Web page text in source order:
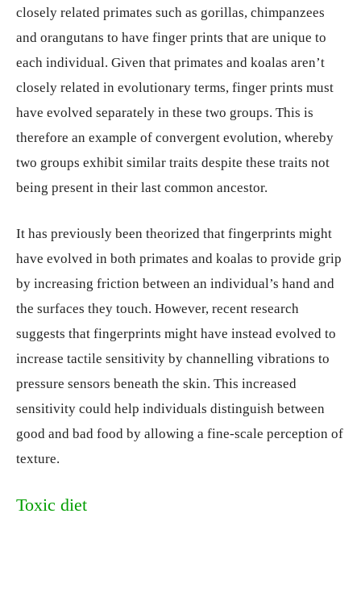
closely related primates such as gorillas, chimpanzees
and orangutans to have finger prints that are unique to
each individual. Given that primates and koalas aren’t
closely related in evolutionary terms, finger prints must
have evolved separately in these two groups. This is
therefore an example of convergent evolution, whereby
two groups exhibit similar traits despite these traits not
being present in their last common ancestor.
It has previously been theorized that fingerprints might
have evolved in both primates and koalas to provide grip
by increasing friction between an individual’s hand and
the surfaces they touch. However, recent research
suggests that fingerprints might have instead evolved to
increase tactile sensitivity by channelling vibrations to
pressure sensors beneath the skin. This increased
sensitivity could help individuals distinguish between
good and bad food by allowing a fine-scale perception of
texture.
Toxic diet